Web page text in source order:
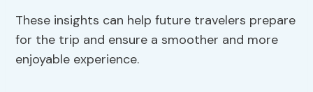
These insights can help future travelers prepare
for the trip and ensure a smoother and more
enjoyable experience.